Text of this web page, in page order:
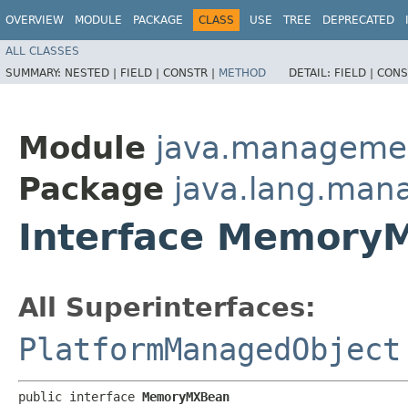
OVERVIEW MODULE PACKAGE CLASS USE TREE DEPRECATED
ALL CLASSES
SUMMARY: NESTED | FIELD | CONSTR | METHOD DETAIL: FIELD |
Module
Package
Interface
All Superinterfaces:
PlatformManagedObject
public interface MemoryMXBean